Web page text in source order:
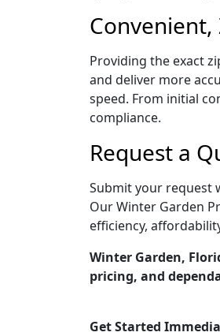
Convenient,
Providing the exact
and deliver more
speed. From initial
compliance.
Request a
Submit your request
Our Winter Garden
efficiency,
Winter Garden,
pricing, and
Get Started